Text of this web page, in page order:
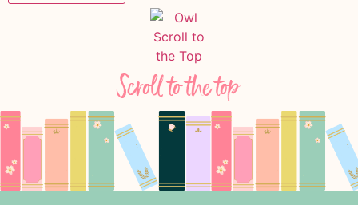
Scroll to the top